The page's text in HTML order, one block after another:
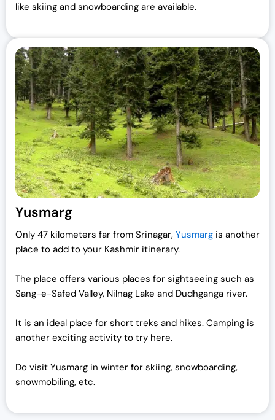
like skiing and snowboarding are available.
Yusmarg
Only 47 kilometers far from Srinagar, Yusmarg is another
place to add to your Kashmir itinerary.
The place offers various places for sightseeing such as
Sang-e-Safed Valley, Nilnag Lake and Dudhganga river.
It is an ideal place for short treks and hikes. Camping is
another exciting activity to try here.
Do visit Yusmarg in winter for skiing, snowboarding,
snowmobiling, etc.